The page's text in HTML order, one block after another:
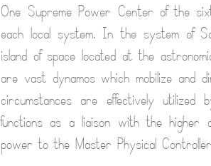
One Supreme Power Center of the
each local system. In the system of
island of space located at the
are vast dynamos which mobilize and
circumstances are effectively
functions as a liaison with the higher
power to the Master Physical